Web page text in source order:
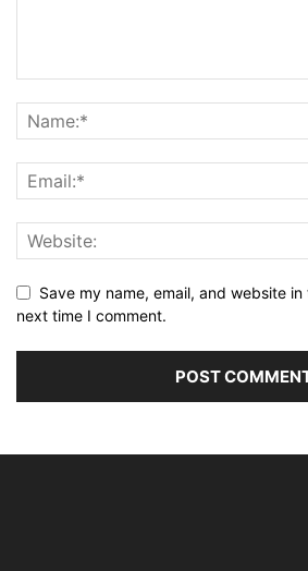
Save my name, email, and website
next time I comment.